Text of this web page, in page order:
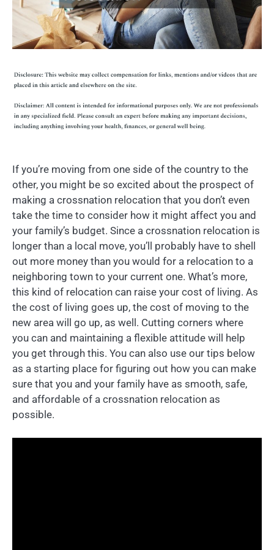
If you’re moving from one side of the country to the
other, you might be so excited about the prospect of
making a crossnation relocation that you don’t even
take the time to consider how it might affect you and
your family’s budget. Since a crossnation relocation is
longer than a local move, you’ll probably have to shell
out more money than you would for a relocation to a
neighboring town to your current one. What’s more,
this kind of relocation can raise your cost of living. As
the cost of living goes up, the cost of moving to the
new area will go up, as well. Cutting corners where
you can and maintaining a flexible attitude will help
you get through this. You can also use our tips below
as a starting place for figuring out how you can make
sure that you and your family have as smooth, safe,
and affordable of a crossnation relocation as
possible.